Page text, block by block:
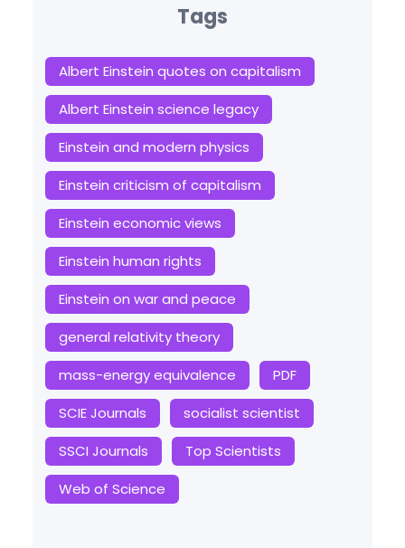
Tags
Albert Einstein quotes on capitalism
Albert Einstein science legacy
Einstein and modern physics
Einstein criticism of capitalism
Einstein economic views
Einstein human rights
Einstein on war and peace
general relativity theory
mass-energy equivalence
PDF
SCIE Journals
socialist scientist
SSCI Journals
Top Scientists
Web of Science